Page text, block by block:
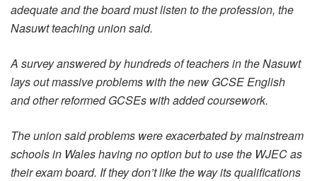
adequate and the board must listen to the profession, the
Nasuwt teaching union said.
A survey answered by hundreds of teachers in the Nasuwt
lays out massive problems with the new GCSE English
and other reformed GCSEs with added coursework.
The union said problems were exacerbated by mainstream
schools in Wales having no option but to use the WJEC as
their exam board. If they don’t like the way its qualifications